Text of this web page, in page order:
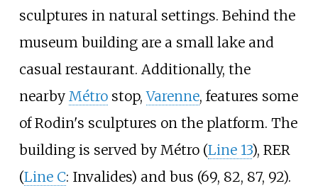
sculptures in natural settings. Behind the
museum building are a small lake and
casual restaurant. Additionally, the
nearby Métrostop,Varenne, features some
of Rodin's sculptures on the platform. The
building is served by Métro (Line 13), RER
(Line C: Invalides) and bus (69, 82, 87, 92).